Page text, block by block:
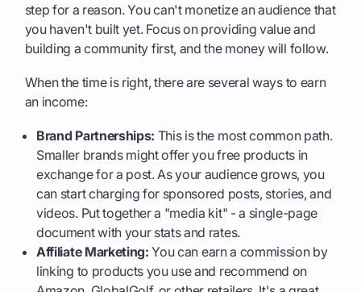
step for a reason. You can't monetize an audience that
you haven't built yet. Focus on providing value and
building a community first, and the money will follow.
When the time is right, there are several ways to earn
an income:
Brand Partnerships: This is the most common path.
Smaller brands might offer you free products in
exchange for a post. As your audience grows, you
can start charging for sponsored posts, stories, and
videos. Put together a "media kit" - a single-page
document with your stats and rates.
Affiliate Marketing: You can earn a commission by
linking to products you use and recommend on